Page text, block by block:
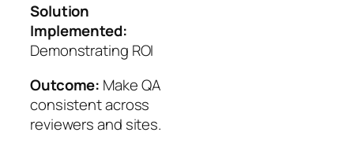
Solution
Implemented:
Demonstrating ROI
Outcome: Make QA
consistent across
reviewers and sites.